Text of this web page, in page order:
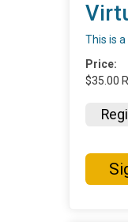
This is a
Price:
$35.00